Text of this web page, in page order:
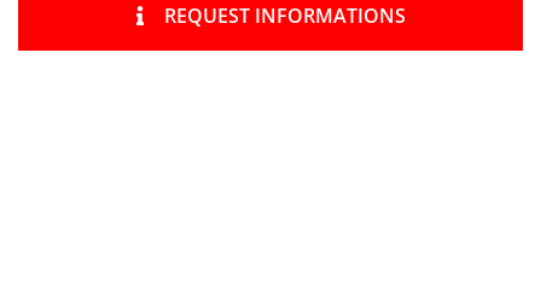
REQUEST INFORMATIONS